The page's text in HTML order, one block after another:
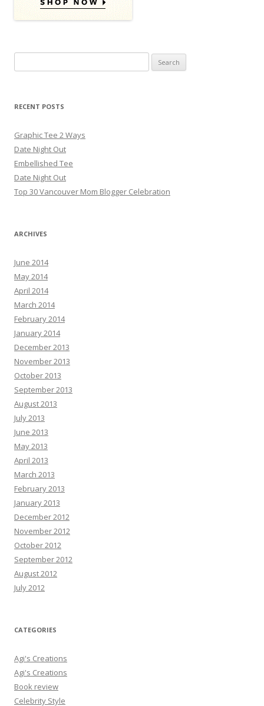
RECENT POSTS
Graphic Tee 2 Ways
Date Night Out
Embellished Tee
Date Night Out
Top 30 Vancouver Mom Blogger Celebration
ARCHIVES
June 2014
May 2014
April 2014
March 2014
February 2014
January 2014
December 2013
November 2013
October 2013
September 2013
August 2013
July 2013
June 2013
May 2013
April 2013
March 2013
February 2013
January 2013
December 2012
November 2012
October 2012
September 2012
August 2012
July 2012
CATEGORIES
Agi's Creations
Agi's Creations
Book review
Celebrity Style